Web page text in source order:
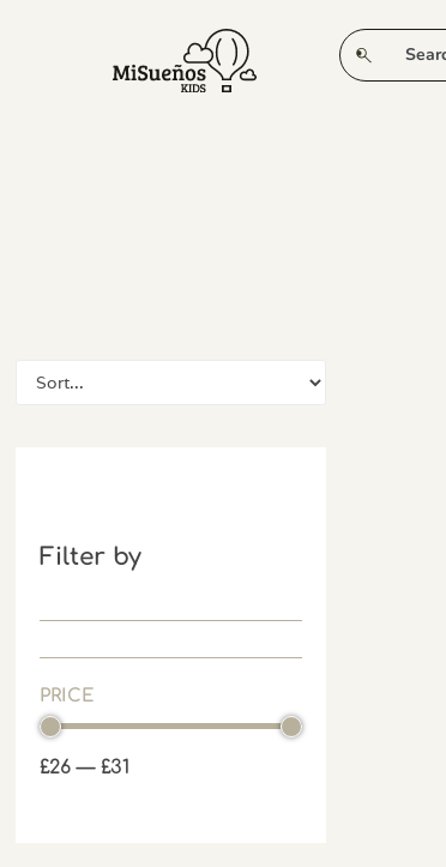
CLUB NEW IN CLOTHING
Filter by
PRICE
£26 — £31